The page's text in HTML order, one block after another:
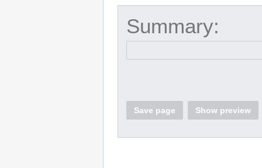
Summary:
Save page Show preview